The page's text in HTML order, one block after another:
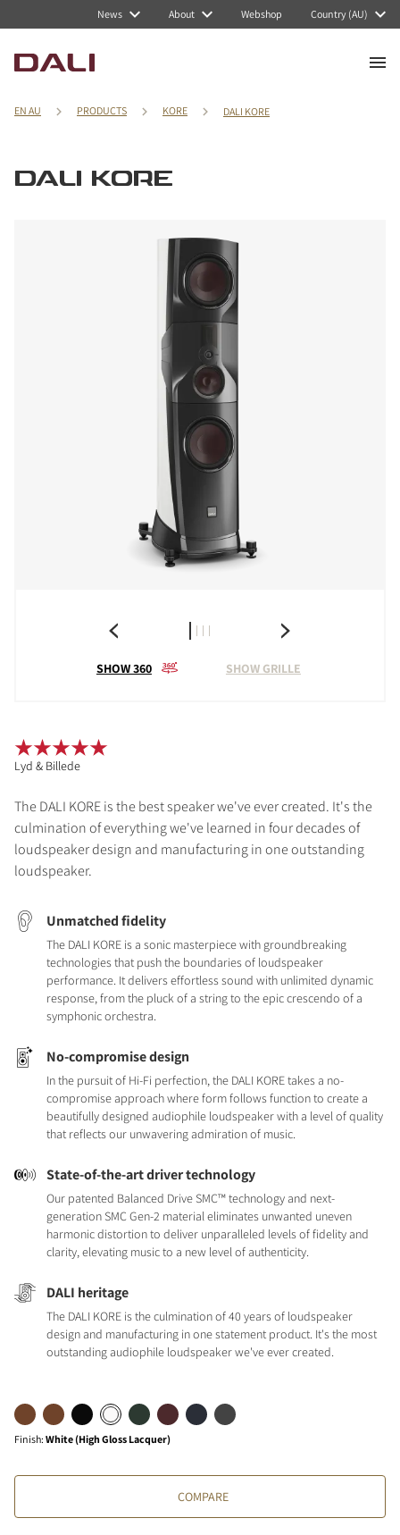
News About Webshop Country (AU)
EN AU PRODUCTS KORE DALI KORE
DALI KORE
SHOW 360 SHOW GRILLE
The DALI KORE is the best speaker we've ever created. It's the
culmination of everything we've learned in four decades of
loudspeaker design and manufacturing in one outstanding
loudspeaker.
Unmatched fidelity
The DALI KORE is a sonic masterpiece with groundbreaking
technologies that push the boundaries of loudspeaker
performance. It delivers effortless sound with unlimited dynamic
response, from the pluck of a string to the epic crescendo of a
symphonic orchestra.
No-compromise design
In the pursuit of Hi-Fi perfection, the DALI KORE takes a no-
compromise approach where form follows function to create a
beautifully designed audiophile loudspeaker with a level of quality
that reflects our unwavering admiration of music.
State-of-the-art driver technology
Our patented Balanced Drive SMC™ technology and next-
generation SMC Gen-2 material eliminates unwanted uneven
harmonic distortion to deliver unparalleled levels of fidelity and
clarity, elevating music to a new level of authenticity.
DALI heritage
The DALI KORE is the culmination of 40 years of loudspeaker
design and manufacturing in one statement product. It's the most
outstanding audiophile loudspeaker we've ever created.
Finish: White (High Gloss Lacquer)
COMPARE
Lyd & Billede